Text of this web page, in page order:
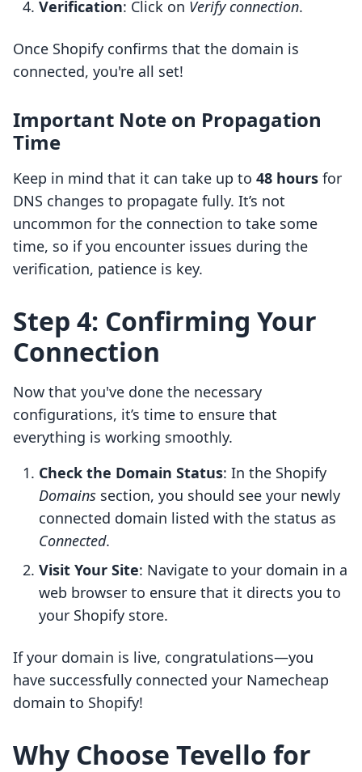
Verification: Click on Verify connection.
Once Shopify confirms that the domain is
connected, you're all set!
Important Note on Propagation
Time
Keep in mind that it can take up to 48 hours for
DNS changes to propagate fully. It’s not
uncommon for the connection to take some
time, so if you encounter issues during the
verification, patience is key.
Step 4: Confirming Your
Connection
Now that you've done the necessary
configurations, it’s time to ensure that
everything is working smoothly.
Check the Domain Status: In the Shopify
Domains section, you should see your newly
connected domain listed with the status as
Connected.
Visit Your Site: Navigate to your domain in a
web browser to ensure that it directs you to
your Shopify store.
If your domain is live, congratulations—you
have successfully connected your Namecheap
domain to Shopify!
Why Choose Tevello for